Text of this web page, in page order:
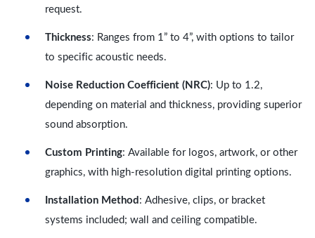
request.
Thickness: Ranges from 1” to 4”, with options to tailor
to specific acoustic needs.
Noise Reduction Coefficient (NRC): Up to 1.2,
depending on material and thickness, providing superior
sound absorption.
Custom Printing: Available for logos, artwork, or other
graphics, with high-resolution digital printing options.
Installation Method : Adhesive, clips, or bracket
systems included; wall and ceiling compatible.